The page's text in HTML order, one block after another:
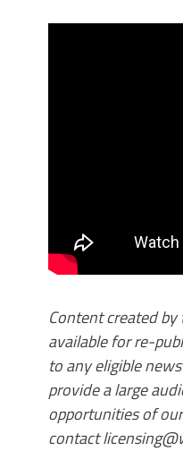
Content created
available for re-
to any eligible
provide a large
opportunities of
contact